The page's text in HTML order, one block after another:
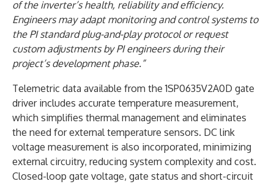
of the inverter’s health, reliability and efficiency.
Engineers may adapt monitoring and control systems to
the PI standard plug-and-play protocol or request
custom adjustments by PI engineers during their
project’s development phase.”
Telemetric data available from the 1SP0635V2A0D gate
driver includes accurate temperature measurement,
which simplifies thermal management and eliminates
the need for external temperature sensors. DC link
voltage measurement is also incorporated, minimizing
external circuitry, reducing system complexity and cost.
Closed-loop gate voltage, gate status and short-circuit